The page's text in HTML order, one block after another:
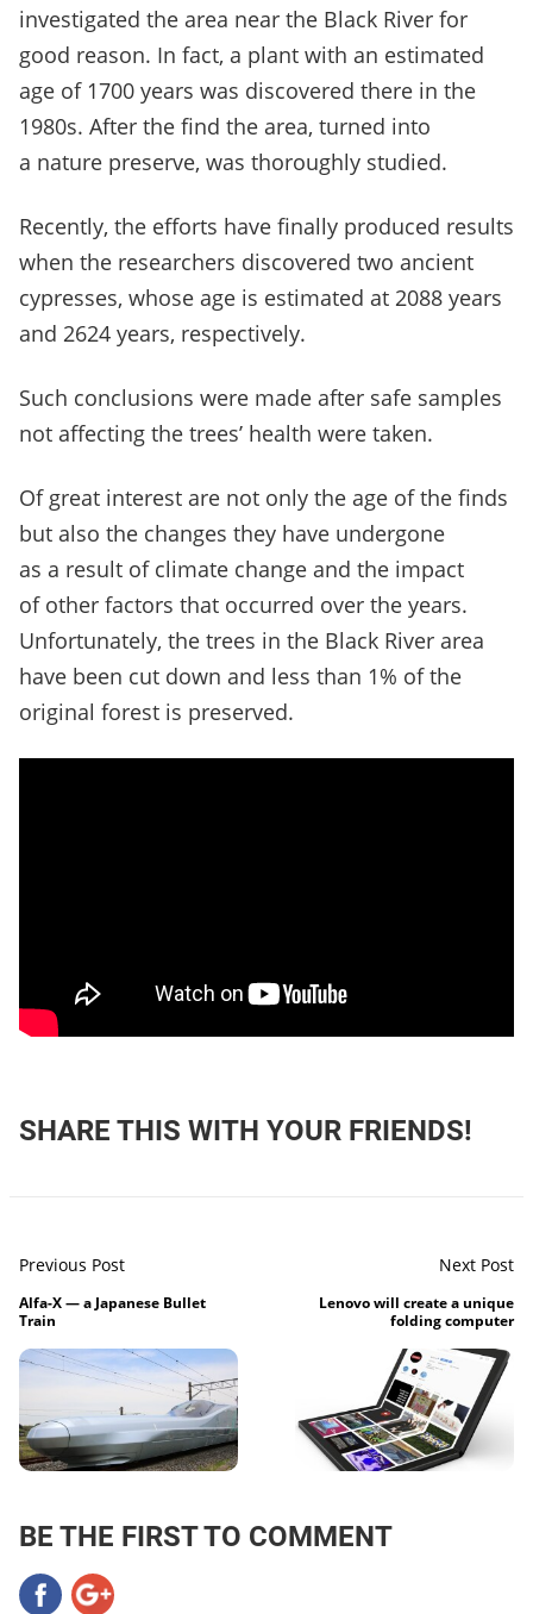
investigated the area near the Black River for
good reason. In fact, a plant with an estimated
age of 1700 years was discovered there in the
1980s. After the find the area, turned into
a nature preserve, was thoroughly studied.
Recently, the efforts have finally produced results
when the researchers discovered two ancient
cypresses, whose age is estimated at 2088 years
and 2624 years, respectively.
Such conclusions were made after safe samples
not affecting the trees’ health were taken.
Of great interest are not only the age of the finds
but also the changes they have undergone
as a result of climate change and the impact
of other factors that occurred over the years.
Unfortunately, the trees in the Black River area
have been cut down and less than 1% of the
original forest is preserved.
SHARE THIS WITH YOUR FRIENDS!
Previous Post
Alfa-X — a Japanese Bullet
Train
Next Post
Lenovo will create a unique
folding computer
BE THE FIRST TO COMMENT